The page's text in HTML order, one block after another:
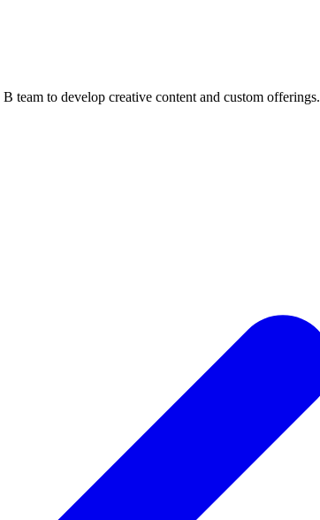
team to develop creative content and custom offerings.